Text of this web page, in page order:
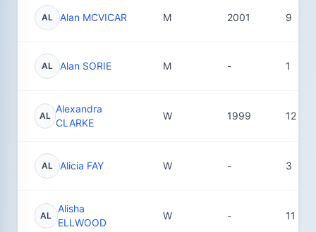
AL Alan MCVICAR M 2001 9
AL Alan SORIE M - 1
AL
Alexandra
CLARKE
W 1999 12
AL Alicia FAY W - 3
AL
Alisha
ELLWOOD
W - 11